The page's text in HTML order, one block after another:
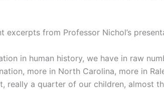
from Professor Nichol’s
in human history, we have in raw
more in North Carolina, more in
really a quarter of our children, almost